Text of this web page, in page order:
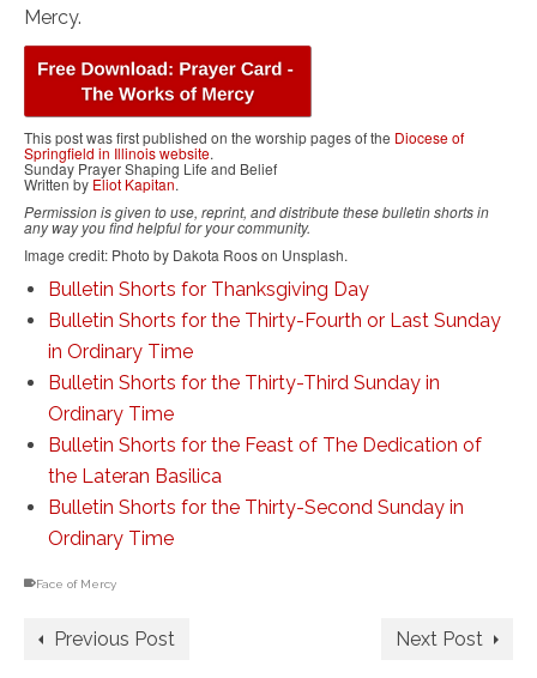
Mercy.
This post was first published on the worship pages of the Diocese of
Springfield in Illinois website.
Sunday Prayer Shaping Life and Belief
Written by Eliot Kapitan.
Permission is given to use, reprint, and distribute these bulletin shorts in
any way you find helpful for your community.
Image credit: Photo by Dakota Roos on Unsplash.
Bulletin Shorts for Thanksgiving Day
Bulletin Shorts for the Thirty-Fourth or Last Sunday
in Ordinary Time
Bulletin Shorts for the Thirty-Third Sunday in
Ordinary Time
Bulletin Shorts for the Feast of The Dedication of
the Lateran Basilica
Bulletin Shorts for the Thirty-Second Sunday in
Ordinary Time
Face of Mercy
Previous Post Next Post